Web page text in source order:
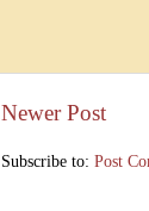
Newer Post
Subscribe to: Post